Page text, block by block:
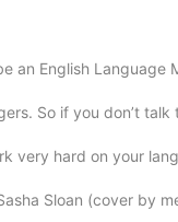
an English
So if you don’t
very hard on your
Sloan (cover by